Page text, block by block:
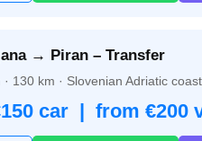
→ Piran – Transfer
130 km · Slovenian Adriatic coast
car | from €200